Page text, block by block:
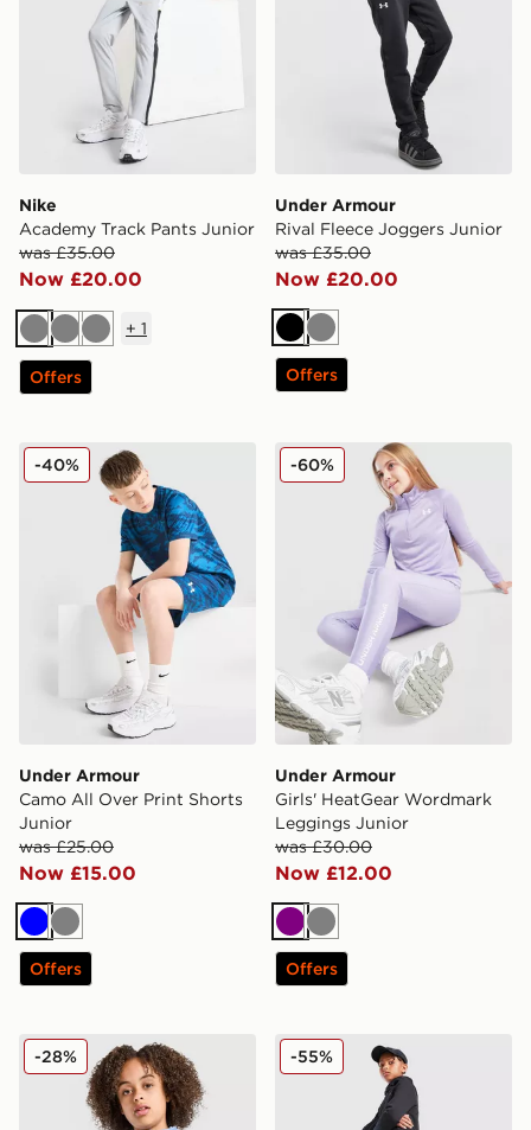
Nike
Academy Track Pants Junior
was £35.00
Now £20.00
GreyGreyGrey
+ 1
Offers
Under Armour
Rival Fleece Joggers Junior
was £35.00
Now £20.00
Black
Grey
Offers
Under Armour Camo All Over Print Shorts Junior
Under Armour
Camo All Over Print Shorts
Junior
was £25.00
Now £15.00
-40%
BlueGrey
Offers
Under Armour Girls'
Under Armour
Girls' HeatGear Wordmark
Leggings Junior
was £30.00
Now £12.00
-60%
Purple
Grey
Offers
Nike Girls' Fitness Long Sleeve 1/2 Zip Top Junior
-28% Nike Therma-FIT
-55%